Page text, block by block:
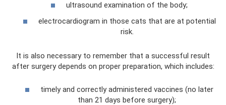
ultrasound examination of the body;
electrocardiogram in those cats that are at potential
risk.
It is also necessary to remember that a successful result
after surgery depends on proper preparation, which includes:
timely and correctly administered vaccines (no later
than 21 days before surgery);